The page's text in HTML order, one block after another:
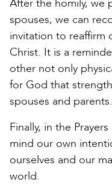
After the homily, we
spouses, we can
invitation to reaffirm
Christ. It is a
other not only
for God that
spouses and parents.
Finally, in the
mind our own
ourselves and our
world.